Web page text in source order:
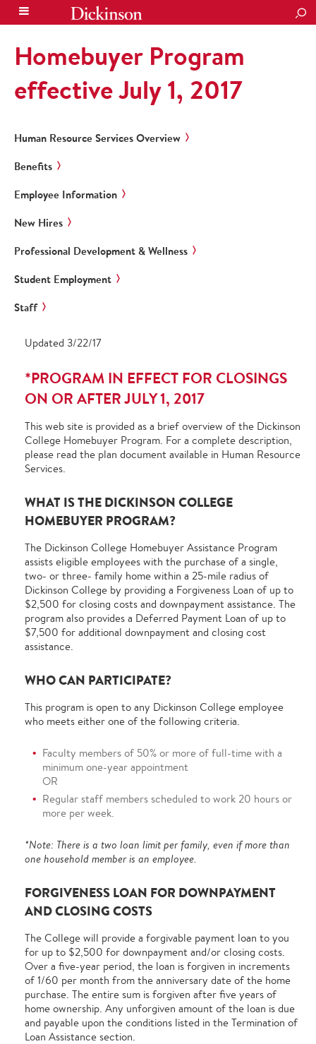
Homebuyer Program
effective July 1, 2017
Human Resource Services Overview
Benefits
Employee Information
New Hires
Professional Development & Wellness
Student Employment
Staff
Updated 3/22/17
*PROGRAM IN EFFECT FOR CLOSINGS
ON OR AFTER JULY 1, 2017
This web site is provided as a brief overview of the Dickinson
College Homebuyer Program. For a complete description,
please read the plan document available in Human Resource
Services.
WHAT IS THE DICKINSON COLLEGE
HOMEBUYER PROGRAM?
The Dickinson College Homebuyer Assistance Program
assists eligible employees with the purchase of a single,
two- or three- family home within a 25-mile radius of
Dickinson College by providing a Forgiveness Loan of up to
$2,500 for closing costs and downpayment assistance. The
program also provides a Deferred Payment Loan of up to
$7,500 for additional downpayment and closing cost
assistance.
WHO CAN PARTICIPATE?
This program is open to any Dickinson College employee
who meets either one of the following criteria.
Faculty members of 50% or more of full-time with a
minimum one-year appointment
OR
Regular staff members scheduled to work 20 hours or
more per week.
*Note: There is a two loan limit per family, even if more than
one household member is an employee.
FORGIVENESS LOAN FOR DOWNPAYMENT
AND CLOSING COSTS
The College will provide a forgivable payment loan to you
for up to $2,500 for downpayment and/or closing costs.
Over a five-year period, the loan is forgiven in increments
of 1/60 per month from the anniversary date of the home
purchase. The entire sum is forgiven after five years of
home ownership. Any unforgiven amount of the loan is due
and payable upon the conditions listed in the Termination of
Loan Assistance section.